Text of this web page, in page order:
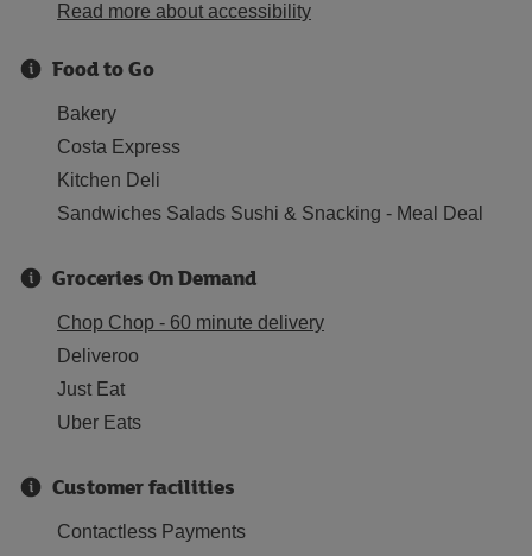
Read more about accessibility
Food to Go
Bakery
Costa Express
Kitchen Deli
Sandwiches Salads Sushi & Snacking - Meal Deal
Groceries On Demand
Chop Chop - 60 minute delivery
Deliveroo
Just Eat
Uber Eats
Customer facilities
Contactless Payments